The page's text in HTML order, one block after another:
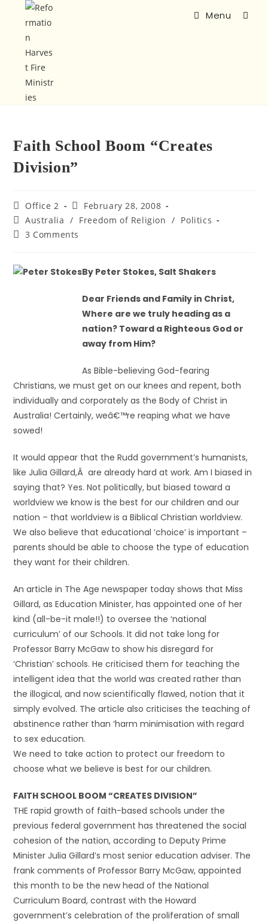
Menu
Faith School Boom “Creates
Division”
Office 2
February 28, 2008
Australia / Freedom of Religion / Politics
3 Comments
By Peter Stokes, Salt Shakers
Dear Friends and Family in Christ,
Where are we truly heading as a
nation? Toward a Righteous God or
away from Him?
As Bible-believing God-fearing
Christians, we must get on our knees and repent, both
individually and corporately as the Body of Christ in
Australia! Certainly, weâ€™re reaping what we have
sowed!
It would appear that the Rudd government’s humanists,
like Julia Gillard,Â are already hard at work. Am I biased in
saying that? Yes. Not politically, but biased toward a
worldview we know is the best for our children and our
nation – that worldview is a Biblical Christian worldview.
We also believe that educational ‘choice’ is important –
parents should be able to choose the type of education
they want for their children.
An article in The Age newspaper today shows that Miss
Gillard, as Education Minister, has appointed one of her
kind (all-be-it male!!) to oversee the ‘national
curriculum’ of our Schools. It did not take long for
Professor Barry McGaw to show his disregard for
‘Christian’ schools. He criticised them for teaching the
intelligent idea that the world was created rather than
the illogical, and now scientifically flawed, notion that it
simply evolved. The article also criticises the teaching of
abstinence rather than ‘harm minimisation with regard
to sex education.
We need to take action to protect our freedom to
choose what we believe is best for our children.
FAITH SCHOOL BOOM “CREATES DIVISION”
THE rapid growth of faith-based schools under the
previous federal government has threatened the social
cohesion of the nation, according to Deputy Prime
Minister Julia Gillard’s most senior education adviser. The
frank comments of Professor Barry McGaw, appointed
this month to be the new head of the National
Curriculum Board, contrast with the Howard
government’s celebration of the proliferation of small